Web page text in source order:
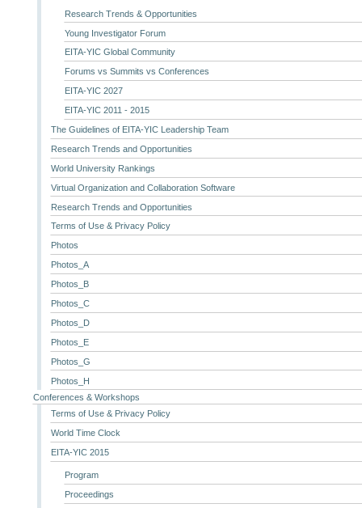
Research Trends & Opportunities
Young Investigator Forum
EITA-YIC Global Community
Forums vs Summits vs Conferences
EITA-YIC 2027
EITA-YIC 2011 - 2015
The Guidelines of EITA-YIC Leadership Team
Research Trends and Opportunities
World University Rankings
Virtual Organization and Collaboration Software
Research Trends and Opportunities
Terms of Use & Privacy Policy
Photos
Photos_A
Photos_B
Photos_C
Photos_D
Photos_E
Photos_G
Photos_H
Conferences & Workshops
Terms of Use & Privacy Policy
World Time Clock
EITA-YIC 2015
Program
Proceedings